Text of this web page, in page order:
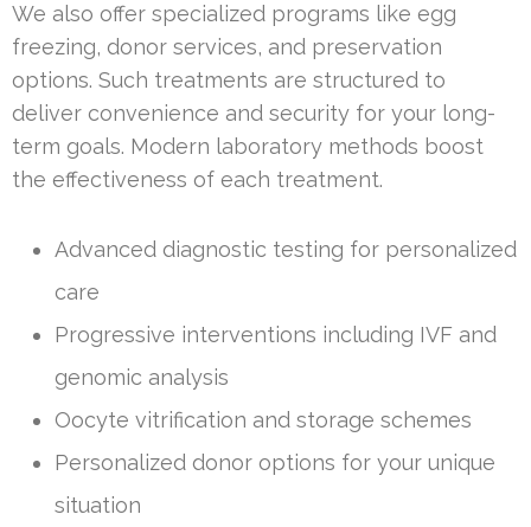
We also offer specialized programs like egg
freezing, donor services, and preservation
options. Such treatments are structured to
deliver convenience and security for your long-
term goals. Modern laboratory methods boost
the effectiveness of each treatment.
Advanced diagnostic testing for personalized
care
Progressive interventions including IVF and
genomic analysis
Oocyte vitrification and storage schemes
Personalized donor options for your unique
situation